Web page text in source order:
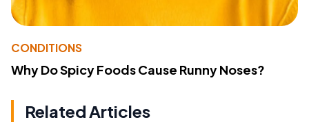
CONDITIONS
Why Do Spicy Foods Cause Runny Noses?
Related Articles